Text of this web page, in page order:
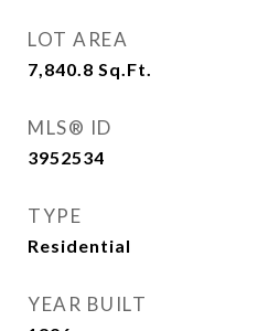
LOT AREA
7,840.8 Sq.Ft.
MLS® ID
3952534
TYPE
Residential
YEAR BUILT